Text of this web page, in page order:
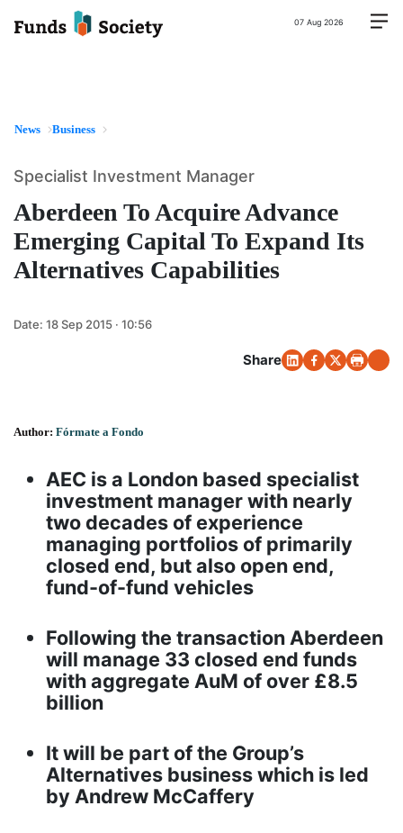
07 Aug 2026
News Business
Aberdeen To Acquire Advance
Emerging Capital To Expand Its
Alternatives Capabilities
Specialist Investment Manager
Date: 18 Sep 2015 · 10:56
Share
Author: Fórmate a Fondo
AEC is a London based specialist
investment manager with nearly
two decades of experience
managing portfolios of primarily
closed end, but also open end,
fund-of-fund vehicles
Following the transaction Aberdeen
will manage 33 closed end funds
with aggregate AuM of over £8.5
billion
It will be part of the Group’s
Alternatives business which is led
by Andrew McCaffery